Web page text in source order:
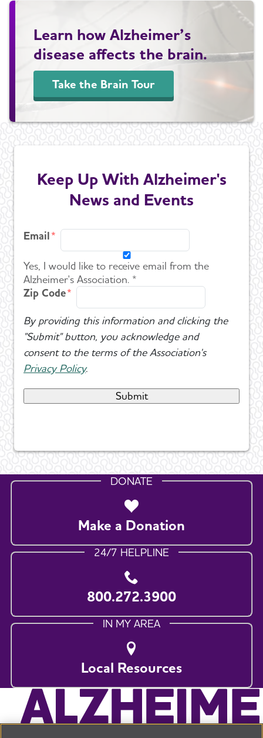
Learn how Alzheimer’s
disease affects the brain.
Take the Brain Tour
Keep Up With Alzheimer's
News and Events
Email
Yes, I would like to receive email from the
Alzheimer's Association. *
Zip Code
By providing this information and clicking the
"Submit" button, you acknowledge and
consent to the terms of the Association's
Privacy Policy.
DONATE
Make a Donation
24/7 HELPLINE
800.272.3900
IN MY AREA
Local Resources